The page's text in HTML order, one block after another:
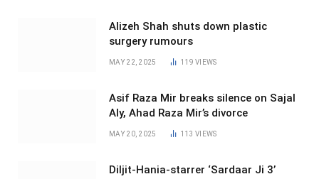
Alizeh Shah shuts down plastic
surgery rumours
MAY 22, 2025 119VIEWS
Asif Raza Mir breaks silence on Sajal
Aly, Ahad Raza Mir’s divorce
MAY 20, 2025 113VIEWS
Diljit-Hania-starrer ‘Sardaar Ji 3’